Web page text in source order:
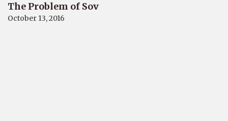
The Problem of Sov
October 13, 2016